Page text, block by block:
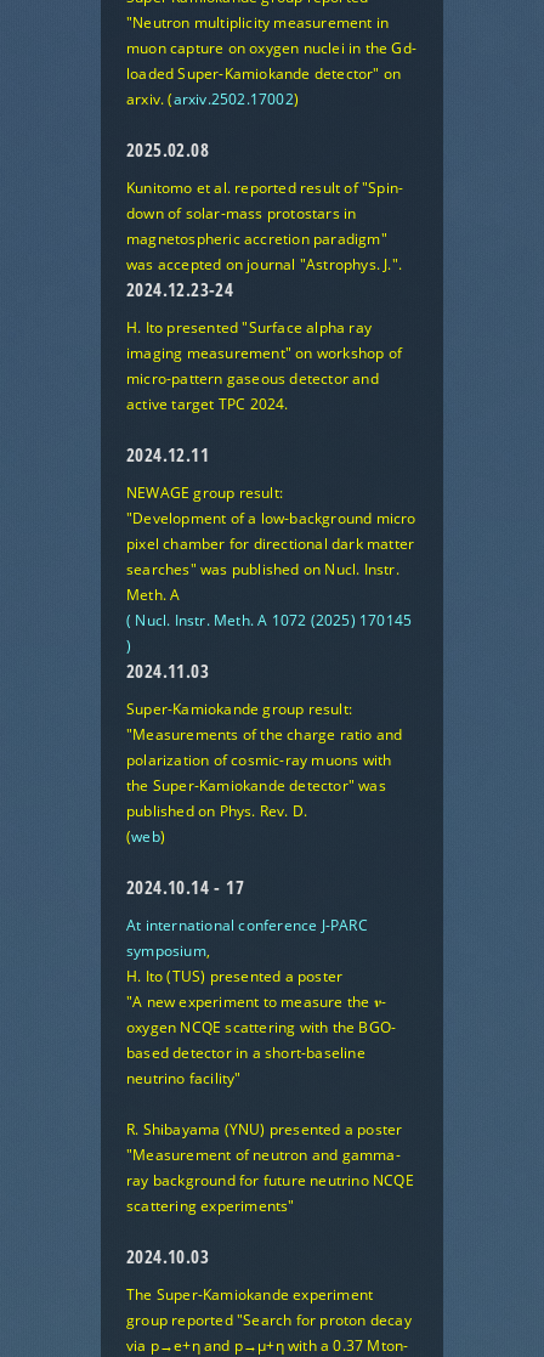
"Neutron multiplicity measurement in
muon capture on oxygen nuclei in the Gd-
loaded Super-Kamiokande detector" on
arxiv. (arxiv.2502.17002)
2025.02.08
Kunitomo et al. reported result of"Spin-
down of solar-mass protostars in
magnetospheric accretion paradigm"
was accepted on journal "Astrophys. J.".
2024.12.23-24
H. Ito presented"Surface alpha ray
imaging measurement" on workshop of
micro-pattern gaseous detector and
active target TPC 2024.
2024.12.11
NEWAGE group result:
"Development of a low-background micro
pixel chamber for directional dark matter
searches"was published on Nucl. Instr.
Meth. A
( Nucl. Instr. Meth. A 1072 (2025) 170145
)
2024.11.03
Super-Kamiokande group result:
"Measurements of the charge ratio and
polarization of cosmic-ray muons with
the Super-Kamiokande detector"was
published on Phys. Rev. D.
(web)
2024.10.14 - 17
At international conference J-PARC
symposium,
H. Ito (TUS) presented a poster
"A new experiment to measure the 𝝂-
oxygen NCQE scattering with the BGO-
based detector in a short-baseline
neutrino facility"
R. Shibayama (YNU) presented a poster
"Measurement of neutron and gamma-
ray background for future neutrino NCQE
scattering experiments"
2024.10.03
The Super-Kamiokande experiment
group reported"Search for proton decay
via p→e+η and p→μ+η with a 0.37 Mton-